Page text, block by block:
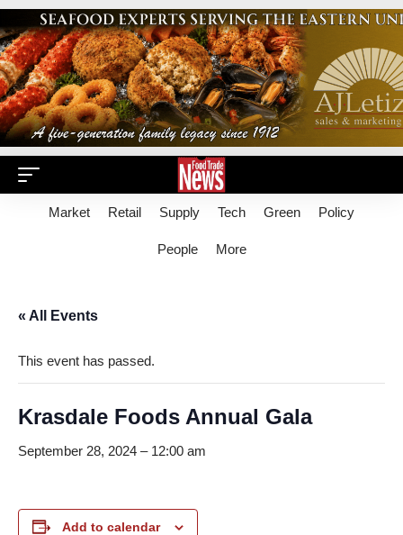
Market Retail Supply Tech Green Policy
People More
« All Events
This event has passed.
Krasdale Foods Annual Gala
September 28, 2024 – 12:00 am
Add to calendar